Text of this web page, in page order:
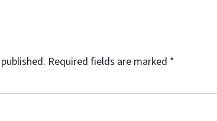
Required fields are marked *